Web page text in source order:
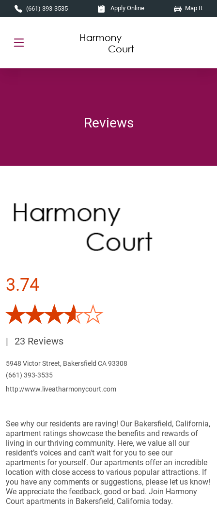
Skip to main content
(661) 393-3535 Apply Online Map It
Reviews
3.74
| 23 Reviews
5948 Victor Street, Bakersfield CA 93308
(661) 393-3535
http://www.liveatharmonycourt.com
See why our residents are raving! Our Bakersfield, California,
apartment ratings showcase the benefits and rewards of
living in our thriving community. Here, we value all our
resident’s voices and can't wait for you to see our
apartments for yourself. Our apartments offer an incredible
location with close access to various popular attractions. If
you have any comments or suggestions, please let us know!
We appreciate the feedback, good or bad. Join Harmony
Court apartments in Bakersfield, California today.